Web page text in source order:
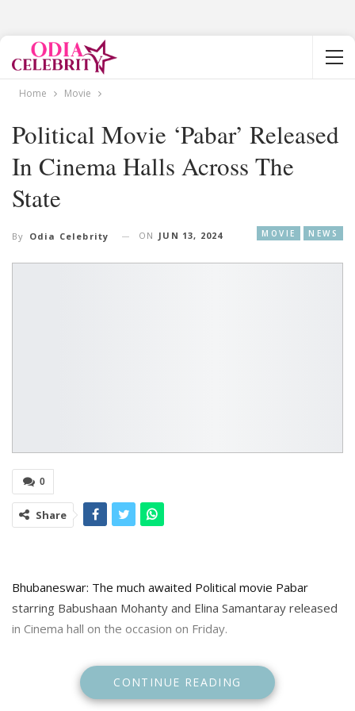
Home Movie
Political Movie ‘Pabar’ Released
In Cinema Halls Across The
State
MOVIE NEWS
By Odia Celebrity ON JUN 13, 2024
0
Share
Bhubaneswar: The much awaited Political movie Pabar
starring Babushaan Mohanty and Elina Samantaray released
in Cinema hall on the occasion on Friday.
The movie tells the story of Benudhar Kandi, hailing from a
little village of Gumagarh in Odisha, who does not have big
CONTINUE READING